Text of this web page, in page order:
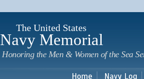
The United States
Navy Memorial
Honoring the Men & Women of the Sea
Home Navy Log